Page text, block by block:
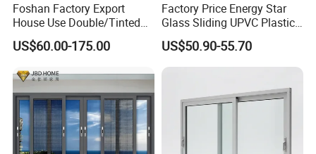
Foshan Factory Export
House Use Double/Tinted
Glass Hurricane Impact
Windows Wholesale UPVC
US$60.00-175.00
Factory Price Energy Star
Glass Sliding UPVC Plastic
Vinyl PVC Sliding Windows
US$50.90-55.70